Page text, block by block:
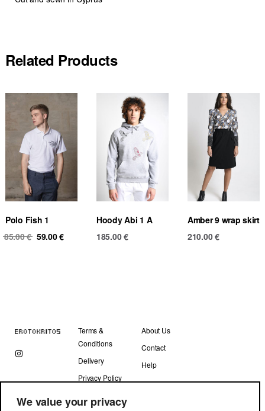
We value your privacy
Related Products
Polo Fish 1
85.00€ Original
59.00€
Hoody Abi 1 A
185.00€
Amber 9 wrap skirt
210.00€
Terms &
Conditions
Delivery
Privacy Policy
About Us
Contact
Help